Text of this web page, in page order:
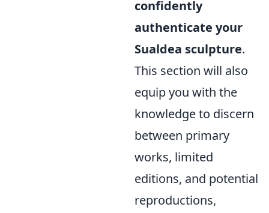
confidently
authenticate your
Sualdea sculpture.
This section will also
equip you with the
knowledge to discern
between primary
works, limited
editions, and potential
reproductions,